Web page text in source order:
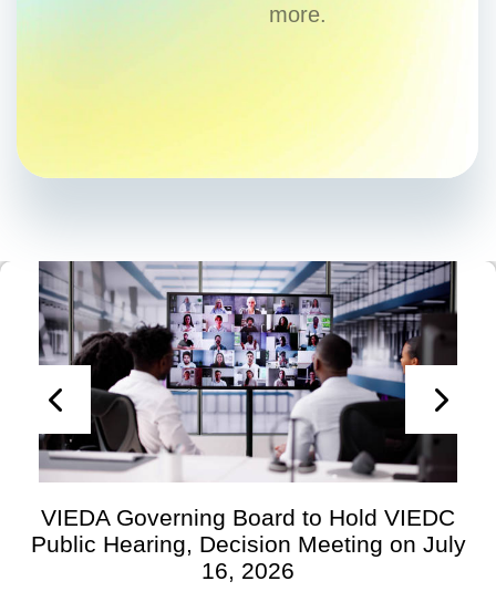
more.
VIEDA Governing Board to Hold VIEDC
Public Hearing, Decision Meeting on July
16, 2026